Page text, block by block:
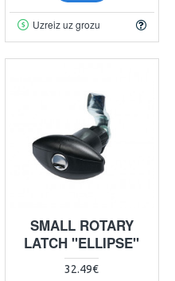
Uzreiz uz grozu
SMALL ROTARY
LATCH "ELLIPSE"
32.49€